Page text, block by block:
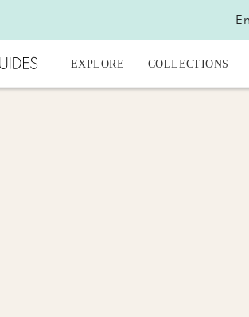
EXPLORE COLLECTIONS